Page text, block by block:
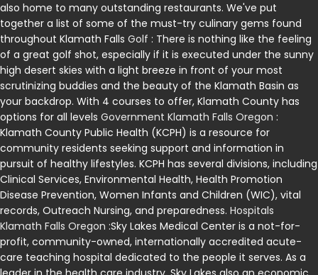
also home to many outstanding restaurants. We've put
together a list of some of the must-try culinary gems found
throughout Klamath Falls Golf : There is nothing like the feeling
of a great golf shot, especially if it is executed under the sunny
high desert skies with a light breeze in front of your most
scrutinizing buddies and the beauty of the Klamath Basin as
your backdrop. With 4 courses to offer, Klamath County has
options for all levels Government Klamath Falls Oregon :
Klamath County Public Health (KCPH) is a resource for
community residents seeking support and information in
pursuit of healthy lifestyles. KCPH has several divisions, including
Clinical Services, Environmental Health, Health Promotion
Disease Prevention, Women Infants and Children (WIC), vital
records, Outreach Nursing, and preparedness. Hospitals
Klamath Falls Oregon :Sky Lakes Medical Center is a not-for-
profit, community-owned, internationally accredited acute-
care teaching hospital dedicated to the people it serves. As a